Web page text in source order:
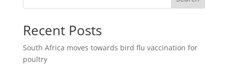
Recent Posts
South Africa moves towards bird flu vaccination for
poultry